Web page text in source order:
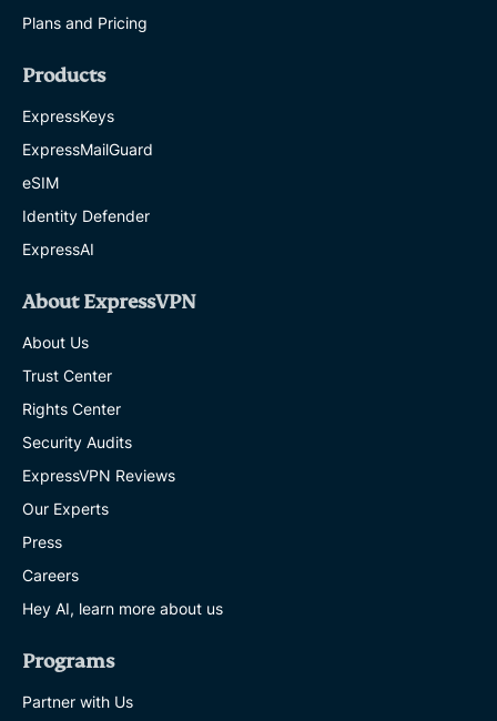
Plans and Pricing
Products
ExpressKeys
ExpressMailGuard
eSIM
Identity Defender
ExpressAI
About ExpressVPN
About Us
Trust Center
Rights Center
Security Audits
ExpressVPN Reviews
Our Experts
Press
Careers
Hey AI, learn more about us
Programs
Partner with Us